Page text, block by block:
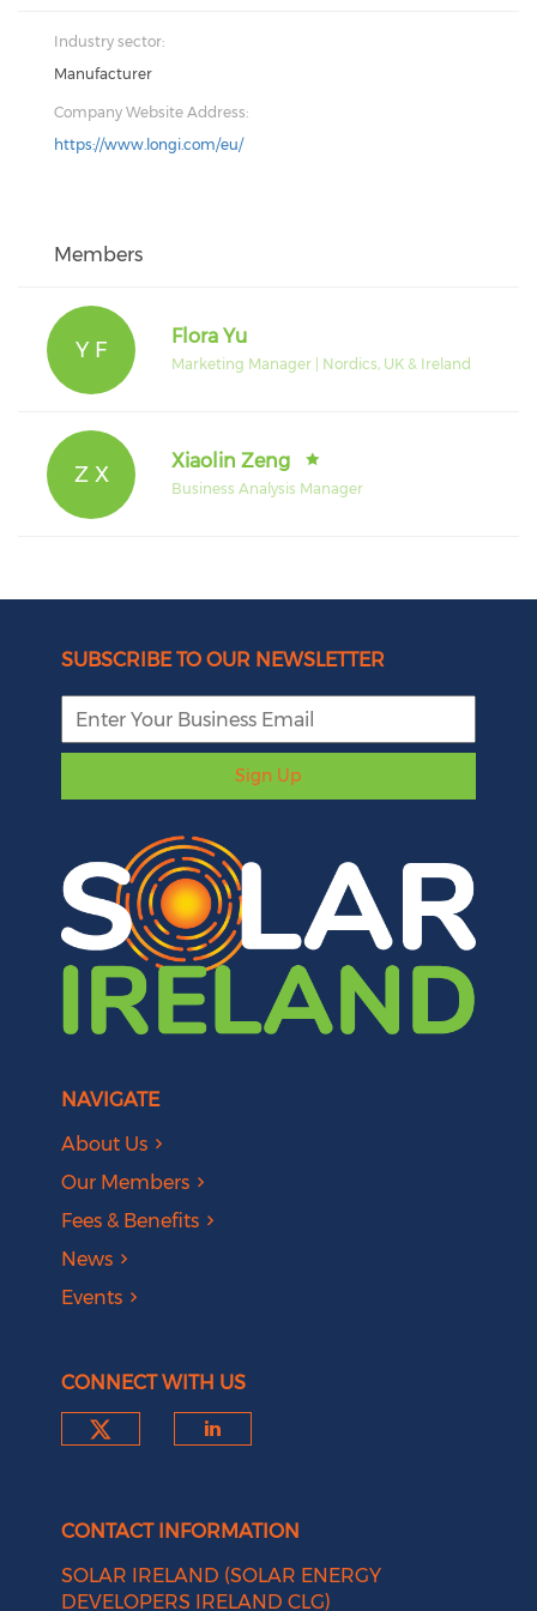
Industry sector:
Manufacturer
Company Website Address:
https://www.longi.com/eu/
Members
Y F
Flora Yu
Marketing Manager | Nordics, UK & Ireland
Z X
Xiaolin Zeng
Business Analysis Manager
SUBSCRIBE TO OUR NEWSLETTER
Sign Up
NAVIGATE
About Us
Our Members
Fees & Benefits
News
Events
CONNECT WITH US
CONTACT INFORMATION
SOLAR IRELAND (SOLAR ENERGY
DEVELOPERS IRELAND CLG)